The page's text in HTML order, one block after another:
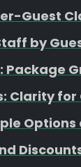
Guest
by
Clarity for